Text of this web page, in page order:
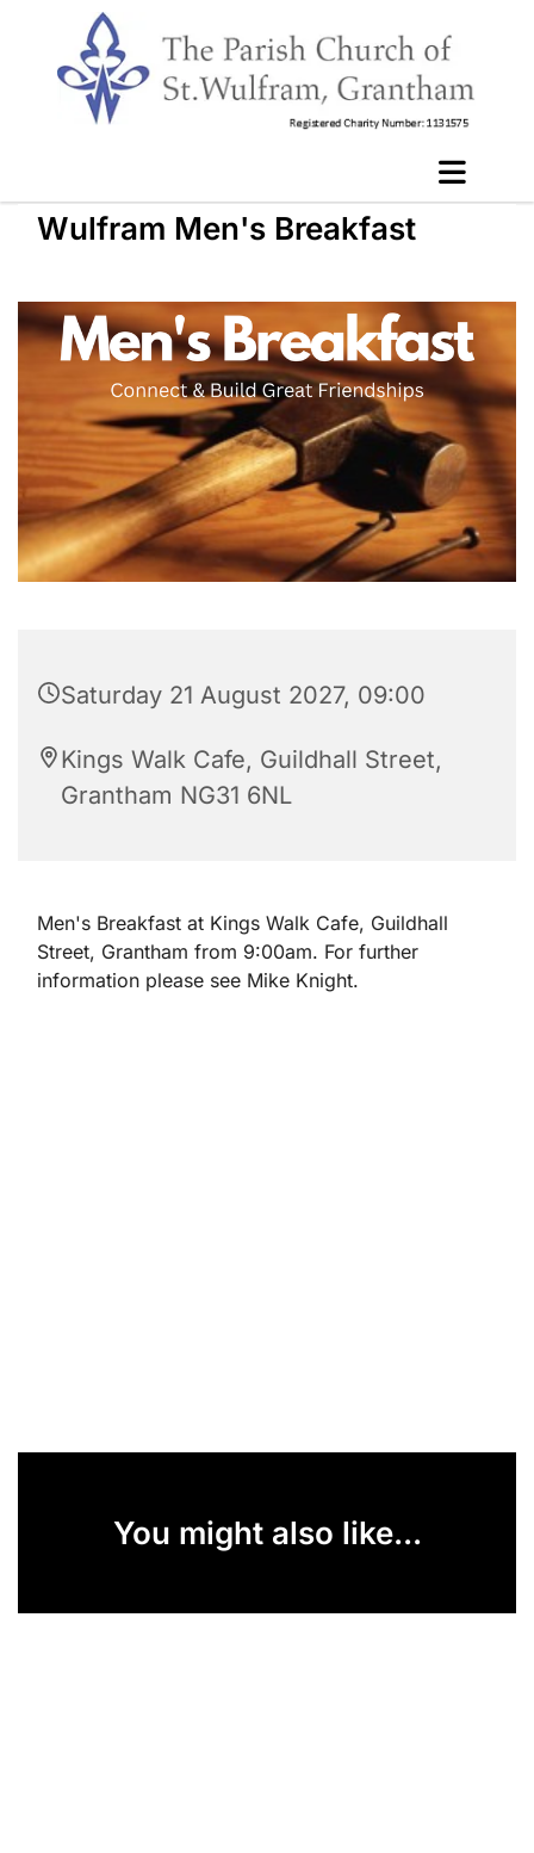
Wulfram Men's Breakfast
Saturday 21 August 2027, 09:00
Kings Walk Cafe, Guildhall Street,
Grantham NG31 6NL
Men's Breakfast at Kings Walk Cafe, Guildhall
Street, Grantham from 9:00am. For further
information please see Mike Knight.
You might also like...